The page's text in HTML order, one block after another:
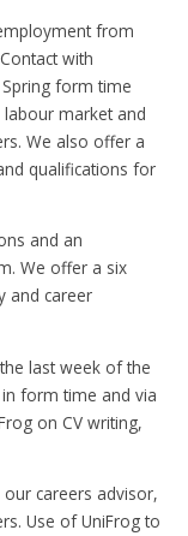
from
with
form time
labour market and
We also offer a
qualifications for
and an
We offer a six
and career
last week of the
form time and via
on CV writing,
careers advisor,
Use of UniFrog to